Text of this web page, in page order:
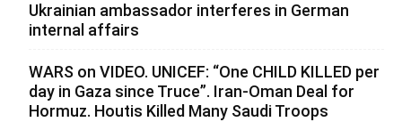
Ukrainian ambassador interferes in German
internal affairs
WARS on VIDEO. UNICEF: “One CHILD KILLED per
day in Gaza since Truce”. Iran-Oman Deal for
Hormuz. Houtis Killed Many Saudi Troops